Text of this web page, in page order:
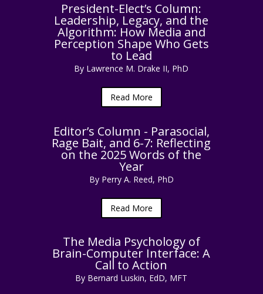
President-Elect’s Column:
Leadership, Legacy, and the
Algorithm: How Media and
Perception Shape Who Gets
to Lead
By Lawrence M. Drake II, PhD
Read More
Editor’s Column - Parasocial,
Rage Bait, and 6-7: Reflecting
on the 2025 Words of the
Year
By Perry A. Reed, PhD
Read More
The Media Psychology of
Brain-Computer Interface: A
Call to Action
By Bernard Luskin, EdD, MFT